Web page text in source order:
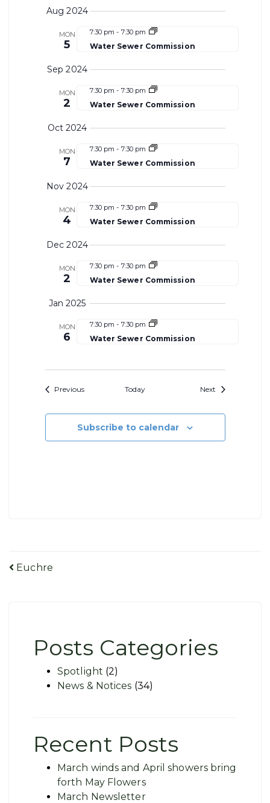
Aug 2024
MON
5
7:30 pm - 7:30 pm
Water Sewer Commission
Sep 2024
MON
2
7:30 pm - 7:30 pm
Water Sewer Commission
Oct 2024
MON
7
7:30 pm - 7:30 pm
Water Sewer Commission
Nov 2024
MON
4
7:30 pm - 7:30 pm
Water Sewer Commission
Dec 2024
MON
2
7:30 pm - 7:30 pm
Water Sewer Commission
Jan 2025
MON
6
7:30 pm - 7:30 pm
Water Sewer Commission
PreviousEvents Today Next Events
Subscribe to calendar
Post
Euchre
Posts Categories
Spotlight (2)
News & Notices (34)
Recent Posts
March winds and April showers bring
forth May Flowers
March Newsletter